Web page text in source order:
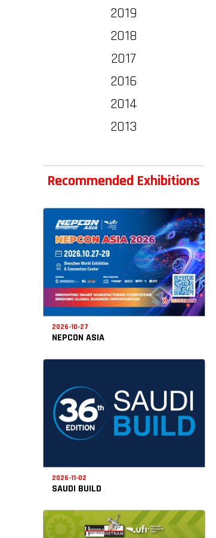
2019
2018
2017
2016
2014
2013
Recommended Exhibitions
2026-10-27
NEPCON ASIA
2026-11-02
SAUDI BUILD